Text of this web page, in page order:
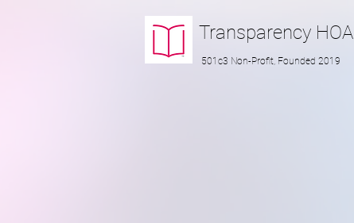
Transparency HOA
501c3 Non-Profit, Founded 2019